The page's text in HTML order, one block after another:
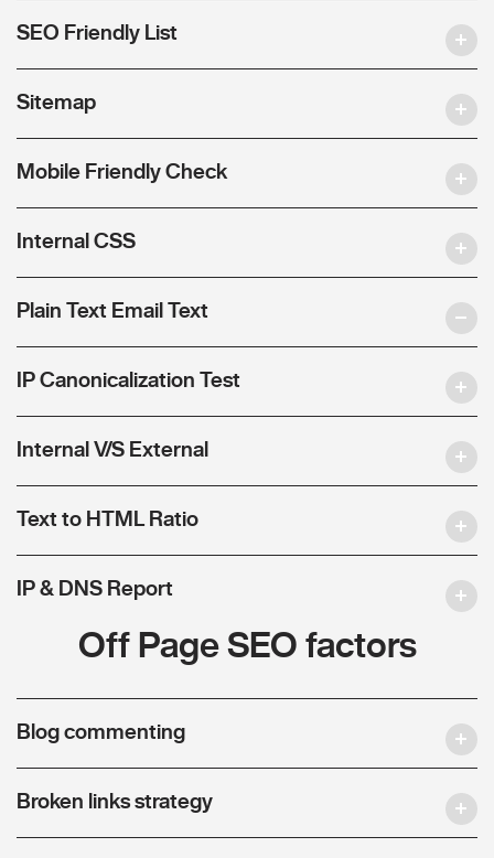
SEO Friendly List
Sitemap
Mobile Friendly Check
Internal CSS
Plain Text Email Text
IP Canonicalization Test
Internal V/S External
Text to HTML Ratio
IP & DNS Report
Off Page SEO factors
Blog commenting
Broken links strategy